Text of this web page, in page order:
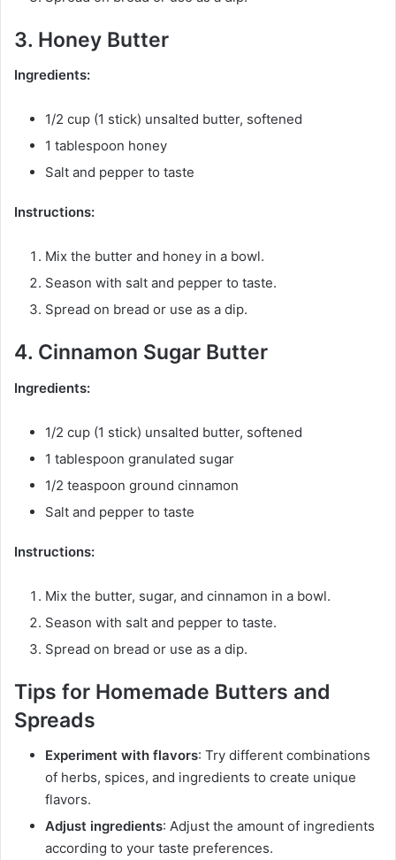
3. Honey Butter
Ingredients:
1/2 cup (1 stick) unsalted butter, softened
1 tablespoon honey
Salt and pepper to taste
Instructions:
Mix the butter and honey in a bowl.
Season with salt and pepper to taste.
Spread on bread or use as a dip.
4. Cinnamon Sugar Butter
Ingredients:
1/2 cup (1 stick) unsalted butter, softened
1 tablespoon granulated sugar
1/2 teaspoon ground cinnamon
Salt and pepper to taste
Instructions:
Mix the butter, sugar, and cinnamon in a bowl.
Season with salt and pepper to taste.
Spread on bread or use as a dip.
Tips for Homemade Butters and
Spreads
Experiment with flavors: Try different combinations
of herbs, spices, and ingredients to create unique
flavors.
Adjust ingredients: Adjust the amount of ingredients
according to your taste preferences.